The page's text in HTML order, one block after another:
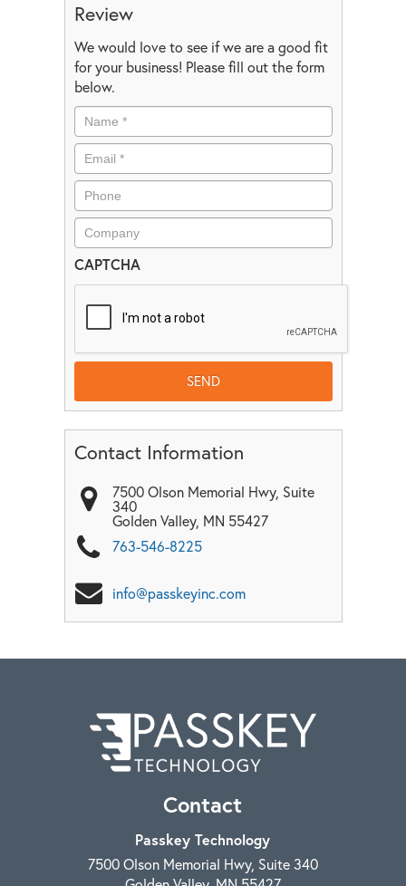
Review
We would love to see if we are a good fit
for your business! Please fill out the form
below.
CAPTCHA
Contact Information
7500 Olson Memorial Hwy, Suite
340
Golden Valley, MN 55427
763-546-8225
info@passkeyinc.com
Contact
Passkey Technology
7500 Olson Memorial Hwy, Suite 340